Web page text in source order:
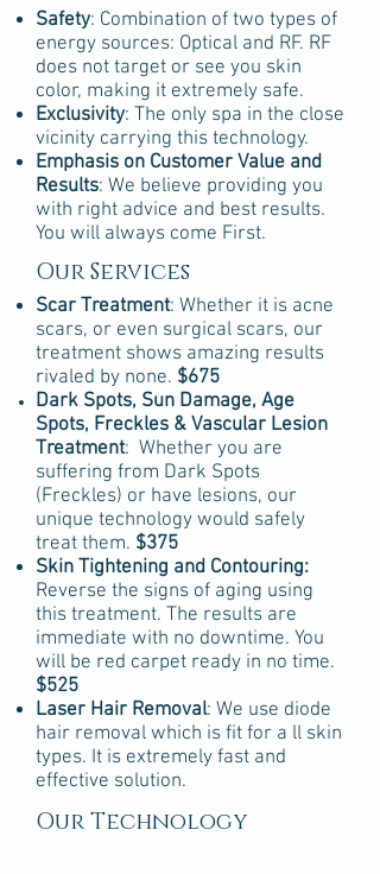
Safety: Combination of two types of
energy sources: Optical and RF. RF
does not target or see you skin
color, making it extremely safe.
Exclusivity: The only spa in the close
vicinity carrying this technology.
Emphasis on Customer Value and
Results: We believe providing you
with right advice and best results.
You will always come First.
Our Services
Scar Treatment: Whether it is acne
scars, or even surgical scars, our
treatment shows amazing results
rivaled by none. $675
Dark Spots, Sun Damage, Age
Spots, Freckles & Vascular Lesion
Treatment: Whether you are
suffering from Dark Spots
(Freckles) or have lesions, our
unique technology would safely
treat them. $375
Skin Tightening and Contouring:
Reverse the signs of aging using
this treatment. The results are
immediate with no downtime. You
will be red carpet ready in no time.
$525
Laser Hair Removal: We use diode
hair removal which is fit for a ll skin
types. It is extremely fast and
effective solution.
Our Technology